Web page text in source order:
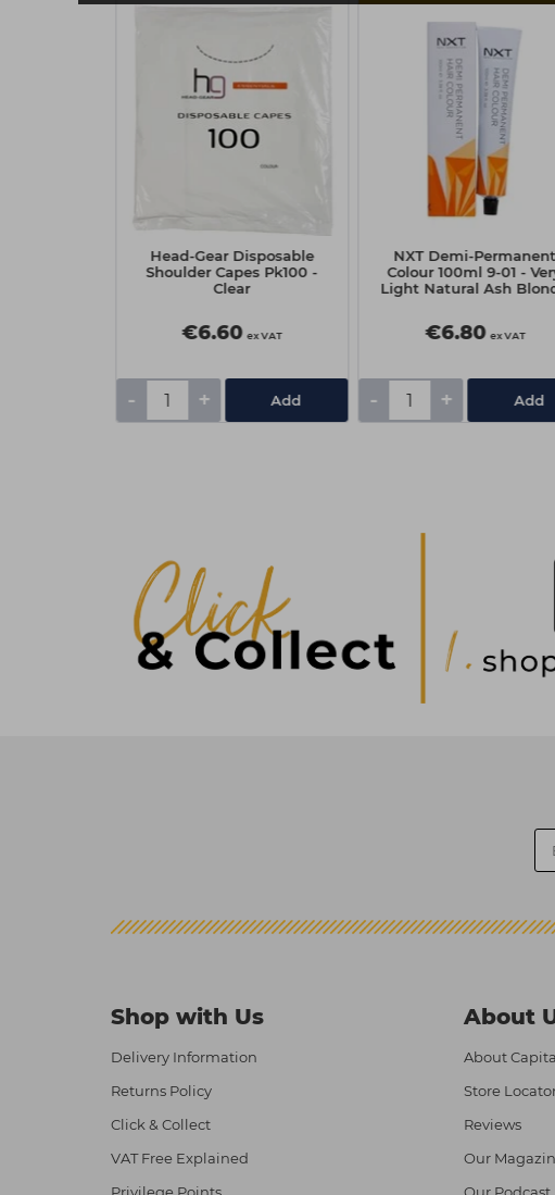
Head-Gear Disposable
Shoulder Capes Pk100 -
Clear
€6.60 ex VAT
- + Add
NXT Demi-Permanent
Colour 100ml 9-01 -
Light Natural Ash
€6.80 ex VAT
- + Add
Shop with Us
Delivery Information
Returns Policy
Click & Collect
VAT Free Explained
About
About
Store
Reviews
Our